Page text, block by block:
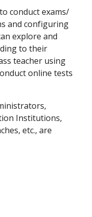
conduct exams/
and configuring
explore and
to their
teacher using
online tests
Institutions,
etc., are